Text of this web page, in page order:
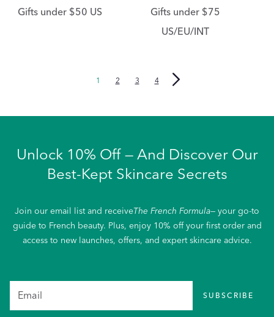
Gifts under $50 US
Gifts under $75
US/EU/INT
1 2 3 4
Unlock 10% Off — And Discover Our
Best-Kept Skincare Secrets
Join our email list and receiveThe French Formula— your go-to
guide to French beauty. Plus, enjoy 10% off your first order and
access to new launches, offers, and expert skincare advice.
SUBSCRIBE